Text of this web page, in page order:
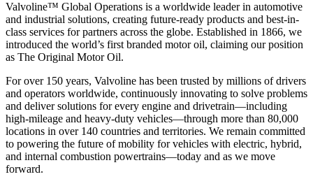
Valvoline™ Global Operations is a worldwide leader in automotive
and industrial solutions, creating future-ready products and best-in-
class services for partners across the globe. Established in 1866, we
introduced the world’s first branded motor oil, claiming our position
as The Original Motor Oil.
For over 150 years, Valvoline has been trusted by millions of drivers
and operators worldwide, continuously innovating to solve problems
and deliver solutions for every engine and drivetrain—including
high-mileage and heavy-duty vehicles—through more than 80,000
locations in over 140 countries and territories. We remain committed
to powering the future of mobility for vehicles with electric, hybrid,
and internal combustion powertrains—today and as we move
forward.